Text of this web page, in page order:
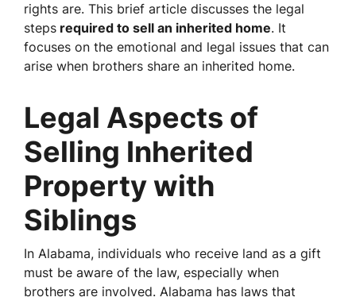
rights are. This brief article discusses the legal
steps required to sell an inherited home. It
focuses on the emotional and legal issues that can
arise when brothers share an inherited home.
Legal Aspects of
Selling Inherited
Property with
Siblings
In Alabama, individuals who receive land as a gift
must be aware of the law, especially when
brothers are involved. Alabama has laws that